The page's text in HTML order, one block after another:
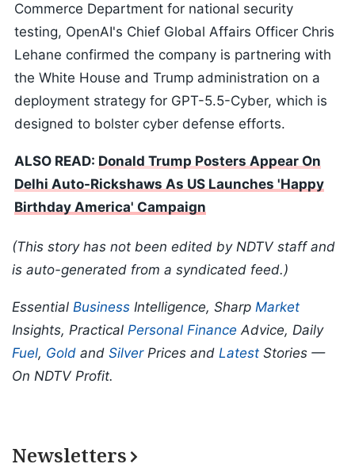
Commerce Department for national security
testing, OpenAI's Chief Global Affairs Officer Chris
Lehane confirmed the company is partnering with
the White House and Trump administration on a
deployment strategy for GPT-5.5-Cyber, which is
designed to bolster cyber defense efforts.
ALSO READ: Donald Trump Posters Appear On
Delhi Auto-Rickshaws As US Launches 'Happy
Birthday America' Campaign
(This story has not been edited by NDTV staff and
is auto-generated from a syndicated feed.)
Essential Business Intelligence, Sharp Market
Insights, Practical Personal Finance Advice, Daily
Fuel, Gold and SilverPrices and Latest Stories —
On NDTV Profit.
Newsletters